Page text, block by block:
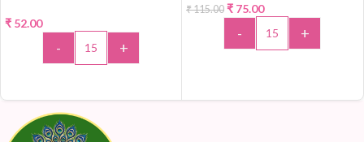
₹ 52.00
- +
-35%
₹115.00 ₹ 75.00
- +